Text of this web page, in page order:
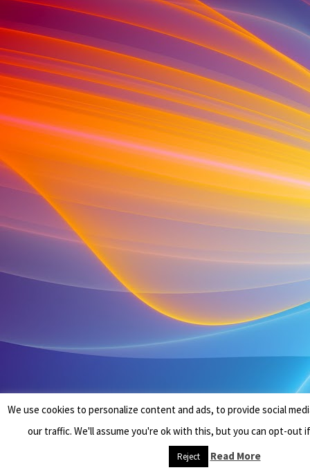
We use cookies to personalize content and ads, to provide social
our traffic. We'll assume you're ok with this, but you can opt-out
Reject Read More